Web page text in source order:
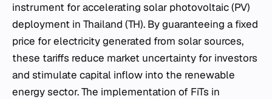
instrument for accelerating solar photovoltaic (PV)
deployment in Thailand (TH). By guaranteeing a fixed
price for electricity generated from solar sources,
these tariffs reduce market uncertainty for investors
and stimulate capital inflow into the renewable
energy sector. The implementation of FiTs in